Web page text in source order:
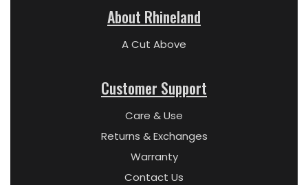
About Rhineland
A Cut Above
Customer Support
Care & Use
Returns & Exchanges
Warranty
Contact Us